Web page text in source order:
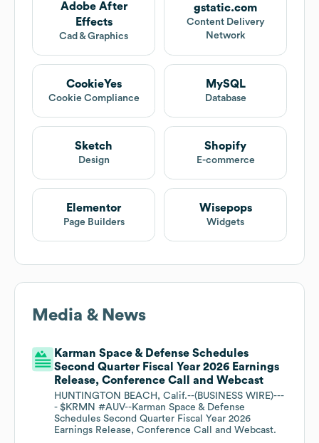
Adobe After
Effects
Cad & Graphics
gstatic.com
Content Delivery
Network
CookieYes
Cookie Compliance
MySQL
Database
Sketch
Design
Shopify
E-commerce
Elementor
Page Builders
Wisepops
Widgets
Media & News
Karman Space & Defense Schedules
Second Quarter Fiscal Year 2026 Earnings
Release, Conference Call and Webcast
HUNTINGTON BEACH, Calif.--(BUSINESS WIRE)---
- $KRMN #AUV--Karman Space & Defense
Schedules Second Quarter Fiscal Year 2026
Earnings Release, Conference Call and Webcast.